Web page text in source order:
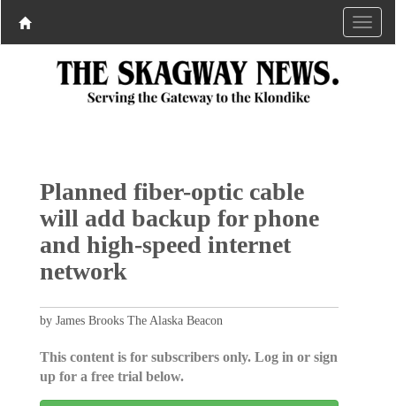
Planned fiber-optic cable
will add backup for phone
and high-speed internet
network
by James Brooks The Alaska Beacon
This content is for subscribers only. Log in or sign
up for a free trial below.